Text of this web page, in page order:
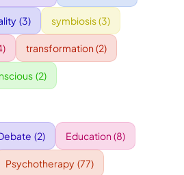
(3) symbiosis(3)
transformation (2)
(2)
(2) Education (8)
Psychotherapy (77)